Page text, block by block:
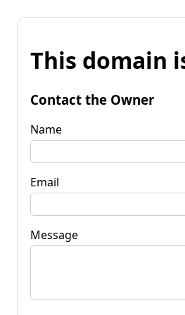
This domain
Contact the Owner
Name
Email
Message